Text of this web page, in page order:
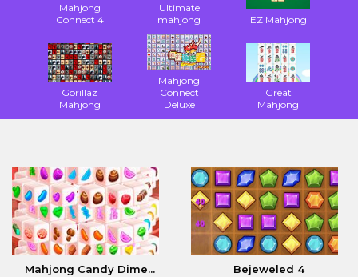
Mahjong
Connect 4
Ultimate
mahjong
EZ Mahjong
Gorillaz
Mahjong
Mahjong
Connect
Deluxe
Great
Mahjong
Mahjong Candy Dime... Bejeweled 4